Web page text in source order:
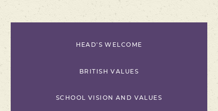
HEAD'S WELCOME
BRITISH VALUES
SCHOOL VISION AND VALUES